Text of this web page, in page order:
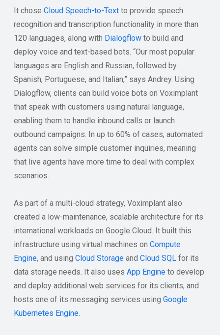
It chose Cloud Speech-to-Text to provide speech
recognition and transcription functionality in more than
120 languages, along with Dialogflow to build and
deploy voice and text-based bots. “Our most popular
languages are English and Russian, followed by
Spanish, Portuguese, and Italian,” says Andrey. Using
Dialogflow, clients can build voice bots on Voximplant
that speak with customers using natural language,
enabling them to handle inbound calls or launch
outbound campaigns. In up to 60% of cases, automated
agents can solve simple customer inquiries, meaning
that live agents have more time to deal with complex
scenarios.
As part of a multi-cloud strategy, Voximplant also
created a low-maintenance, scalable architecture for its
international workloads on Google Cloud. It built this
infrastructure using virtual machines on Compute
Engine, and using Cloud Storage and Cloud SQL for its
data storage needs. It also uses App Engine to develop
and deploy additional web services for its clients, and
hosts one of its messaging services using Google
Kubernetes Engine.